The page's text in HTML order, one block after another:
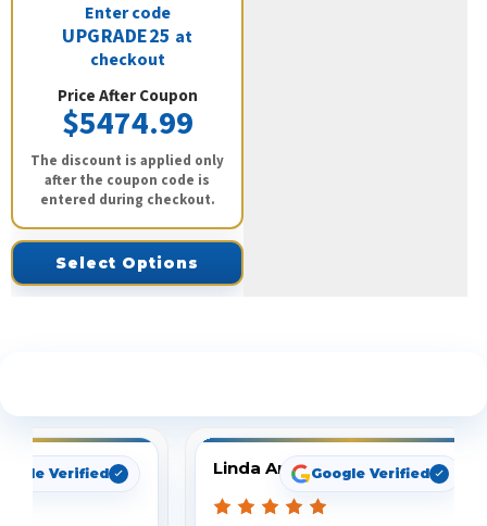
Enter code
UPGRADE25 at
checkout
Price After Coupon
$5474.99
The discount is applied only
after the coupon code is
entered during checkout.
Select Options
Verified Linda ArbuckleGoogle Verified